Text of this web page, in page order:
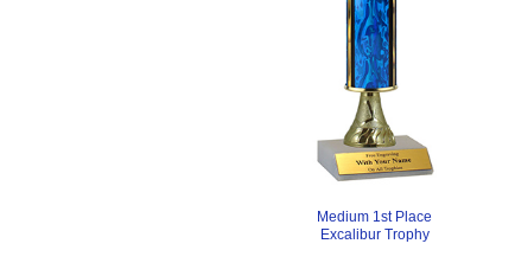
Medium 1st Place
Excalibur Trophy